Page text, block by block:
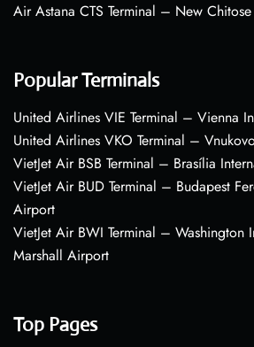
Air Astana CTS Terminal – New
Popular Terminals
United Airlines VIE Terminal – Vienna
United Airlines VKO Terminal –
VietJet Air BSB Terminal – Brasília
VietJet Air BUD Terminal – Budapest
Airport
VietJet Air BWI Terminal – Washington
Marshall Airport
Top Pages